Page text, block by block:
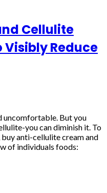
Cellulite
Visibly Reduce
uncomfortable. But you
you can diminish it. To
anti-cellulite cream and
of individuals foods: